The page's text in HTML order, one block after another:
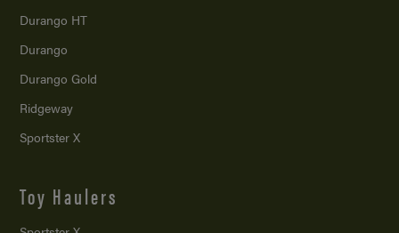
Durango HT
Durango
Durango Gold
Ridgeway
Sportster X
Toy Haulers